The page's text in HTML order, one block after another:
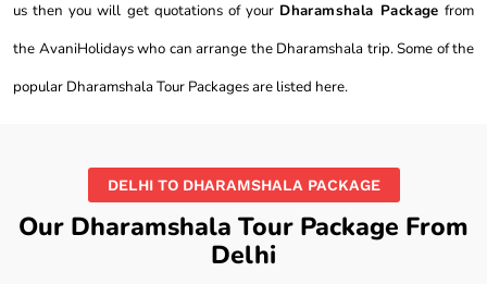
us then you will get quotations of your Dharamshala Package from
the AvaniHolidays who can arrange the Dharamshala trip. Some of the
popular Dharamshala Tour Packages are listed here.
DELHI TO DHARAMSHALA PACKAGE
Our Dharamshala Tour Package From
Delhi